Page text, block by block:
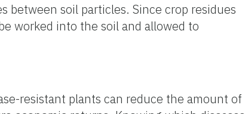
soil particles. Since crop residues
worked into the soil and allowed to
resistant plants can reduce the amount of